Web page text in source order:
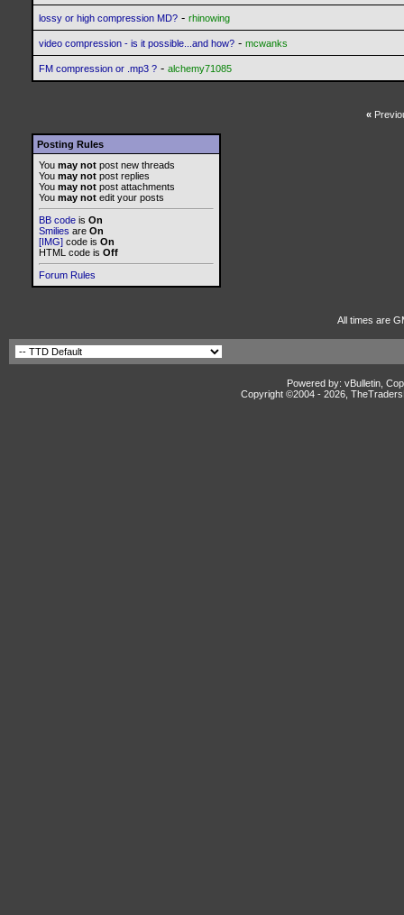
lossy or high compression MD? - rhinowing
video compression - is it possible...and how? - mcwanks
FM compression or .mp3 ? - alchemy71085
«
Posting Rules
You may not post new threads
You may not post replies
You may not post attachments
You may not edit your posts
BB code is On
Smilies are On
[IMG] code is On
HTML code is Off
Forum Rules
All times are
Powered by: vBulletin,
Copyright ©2004 - 2026,